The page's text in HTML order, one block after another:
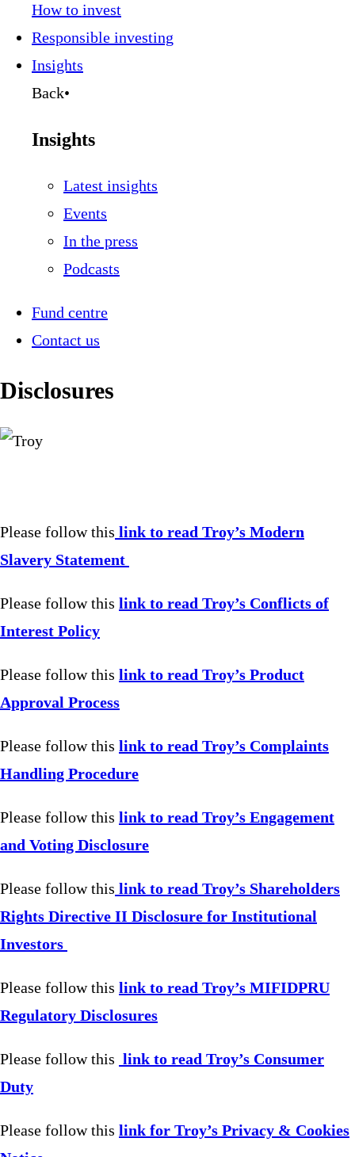
How to invest
Responsible investing
Insights
Back•
Insights
Latest insights
Events
In the press
Podcasts
Fund centre
Contact us
Disclosures
Please follow this link to read Troy’s Modern
Slavery Statement
Please follow this link to read Troy’s Conflicts of
Interest Policy
Please follow this link to read Troy’s Product
Approval Process
Please follow this link to read Troy’s Complaints
Handling Procedure
Please follow this link to read Troy’s Engagement
and Voting Disclosure
Please follow this link to read Troy’s Shareholders
Rights Directive II Disclosure for Institutional
Investors
Please follow this link to read Troy’s MIFIDPRU
Regulatory Disclosures
Please follow this link to read Troy’s Consumer
Duty
Please follow this link for Troy’s Privacy & Cookies